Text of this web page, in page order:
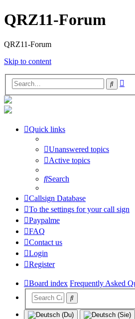
QRZ11-Forum
QRZ11-Forum
Skip to content
Search
Quick links
Unanswered topics
Active topics
Search
Callsign Database
To the settings for your call sign
Paypalme
FAQ
Contact us
Login
Register
Board index Frequently Asked